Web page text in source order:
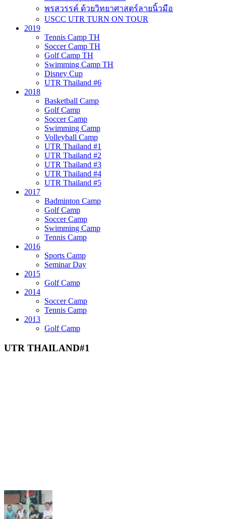
พรสวรรค์ ด้วยวิทยาศาสตร์ลายนิ้วมือ
USCC UTR TURN ON TOUR
2019
Tennis Camp TH
Soccer Camp TH
Golf Camp TH
Swimming Camp TH
Disney Cup
UTR Thailand #6
2018
Basketball Camp
Golf Camp
Soccer Camp
Swimming Camp
Volleyball Camp
UTR Thailand #1
UTR Thailand #2
UTR Thailand #3
UTR Thailand #4
UTR Thailand #5
2017
Badminton Camp
Golf Camp
Soccer Camp
Swimming Camp
Tennis Camp
2016
Sports Camp
Seminar Day
2015
Golf Camp
2014
Soccer Camp
Tennis Camp
2013
Golf Camp
UTR THAILAND#1